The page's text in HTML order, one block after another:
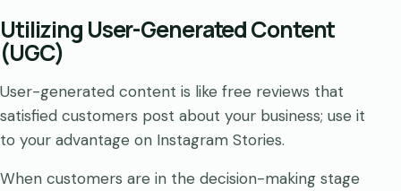
Utilizing User-Generated Content
(UGC)
User-generated content is like free reviews that
satisfied customers post about your business; use it
to your advantage on Instagram Stories.
When customers are in the decision-making stage